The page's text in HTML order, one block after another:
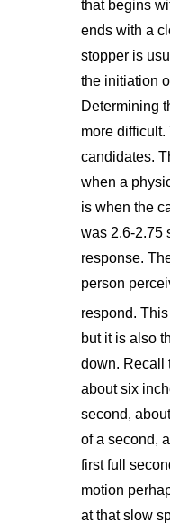
that begins
ends with a
stopper is
the initiation
Determining
more
candidates.
when a
is when the
was 2.6-2.75
response.
person
respond.
but it is also
down. Recall
about six
second,
of a second,
first full
motion
at that slow